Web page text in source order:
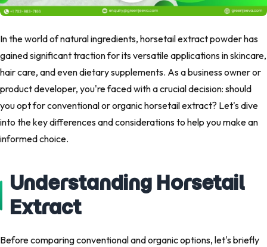
In the world of natural ingredients, horsetail extract powder has
gained significant traction for its versatile applications in skincare,
hair care, and even dietary supplements. As a business owner or
product developer, you're faced with a crucial decision: should
you opt for conventional or organic horsetail extract? Let's dive
into the key differences and considerations to help you make an
informed choice.
Understanding Horsetail
Extract
Before comparing conventional and organic options, let's briefly